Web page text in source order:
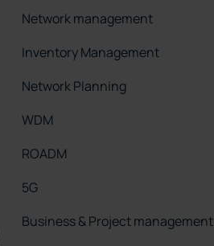
Network management
Inventory Management
Network Planning
WDM
ROADM
5G
Business & Project management